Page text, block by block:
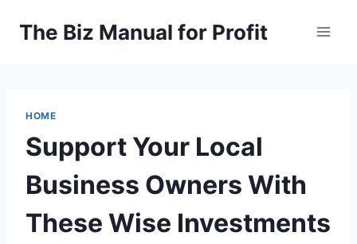
The Biz Manual for Profit
HOME
Support Your Local
Business Owners With
These Wise Investments